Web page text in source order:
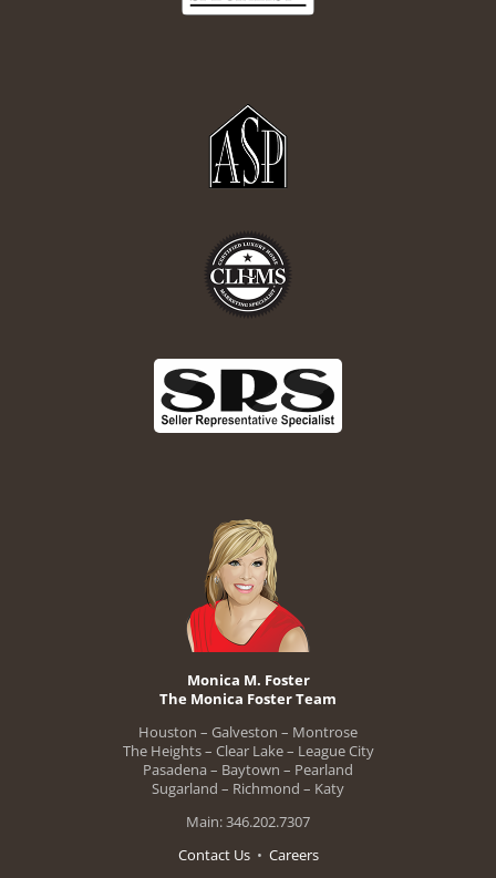
Monica M. Foster
The Monica Foster Team
Houston – Galveston – Montrose
The Heights – Clear Lake – League City
Pasadena – Baytown – Pearland
Sugarland – Richmond – Katy
Main: 346.202.7307
Contact Us• Careers